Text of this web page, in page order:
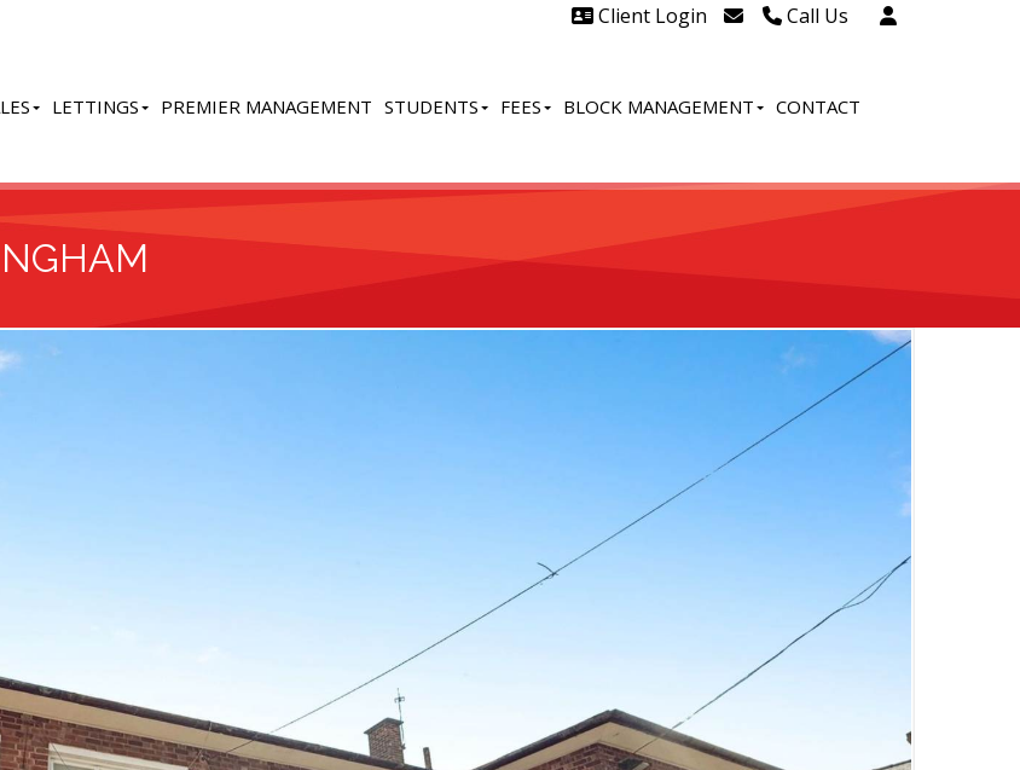
Client Login Call Us
leaseholders - 01702 415020
LETTINGS PREMIER MANAGEMENT STUDENTS FEES BLOCK MANAGEMENT CONTACT